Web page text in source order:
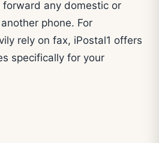
any domestic or
phone. For
rely on fax, iPostal1 offers
specifically for your